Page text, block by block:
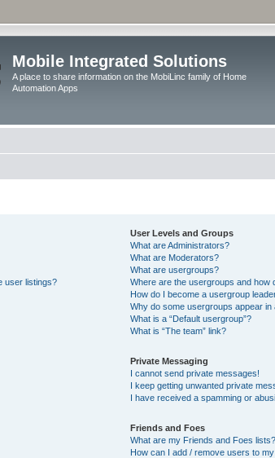
Mobile Integrated Solutions
A place to share information on the MobiLinc family of Home
Automation Apps
user listings?
User Levels and Groups
What are Administrators?
What are Moderators?
What are usergroups?
Where are the usergroups and how
How do I become a usergroup
Why do some usergroups appear in
What is a “Default usergroup”?
What is “The team” link?
Private Messaging
I cannot send private messages!
I keep getting unwanted private
I have received a spamming or
Friends and Foes
What are my Friends and Foes lists?
How can I add / remove users to